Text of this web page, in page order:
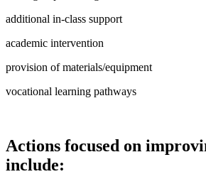
additional in-class support
academic intervention
provision of materials/equipment
vocational learning pathways
Actions focused on
include: